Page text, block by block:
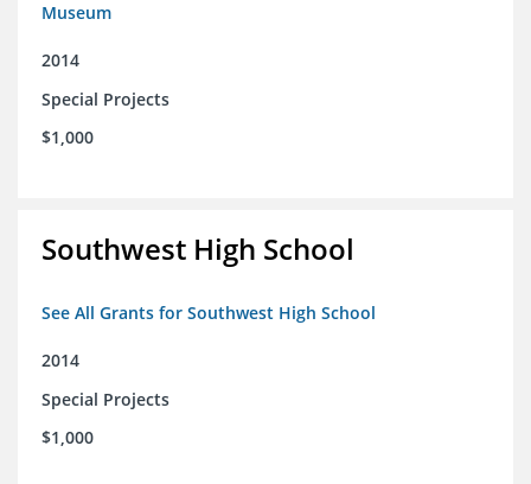
Museum
2014
Special Projects
$1,000
Southwest High School
See All Grants for Southwest High School
2014
Special Projects
$1,000